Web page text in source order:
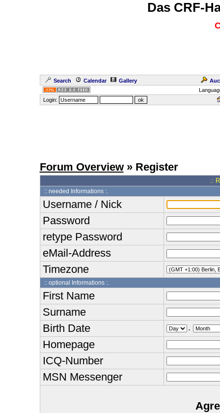
Das CRF-
Search Calendar Gallery
Login:
Forum Overview» Register
.:
:: needed Informations :.
Username / Nick
Password
retype Password
eMail-Address
Timezone
:: optional Informations :.
First Name
Surname
Birth Date
.
Homepage
ICQ-Number
MSN Messenger